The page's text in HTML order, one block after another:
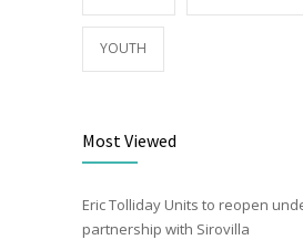
YOUTH
Most Viewed
Eric Tolliday Units to reopen
partnership with Sirovilla